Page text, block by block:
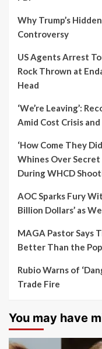
Why Trump’s
Controversy
US Agents Arrest
Rock Thrown at
Head
‘We’re Leaving’:
Amid Cost Crisis
‘How Come They
Whines Over Secret
During WHCD
AOC Sparks Fury
Billion Dollars’ as
MAGA Pastor Says
Better Than the
Rubio Warns of
Trade Fire
You may have